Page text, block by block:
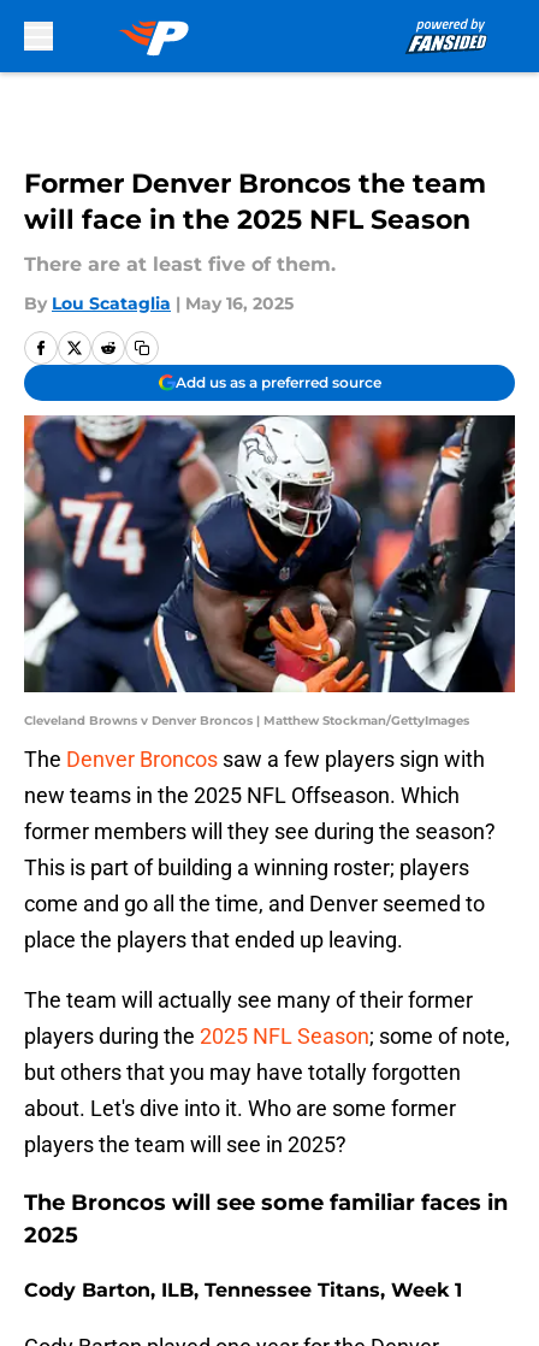
Former Denver Broncos the team
will face in the 2025 NFL Season
There are at least five of them.
By Lou Scataglia | May 16, 2025
Add us as a preferred source
Cleveland Browns v Denver Broncos | Matthew Stockman/GettyImages
The Denver Broncos saw a few players sign with
new teams in the 2025 NFL Offseason. Which
former members will they see during the season?
This is part of building a winning roster; players
come and go all the time, and Denver seemed to
place the players that ended up leaving.
The team will actually see many of their former
players during the 2025 NFL Season; some of note,
but others that you may have totally forgotten
about. Let's dive into it. Who are some former
players the team will see in 2025?
The Broncos will see some familiar faces in
2025
Cody Barton, ILB, Tennessee Titans, Week 1